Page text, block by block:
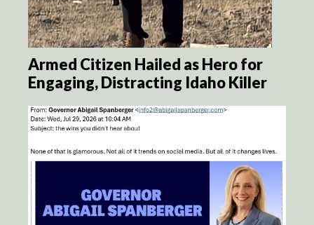
Armed Citizen Hailed as Hero for
Engaging, Distracting Idaho Killer